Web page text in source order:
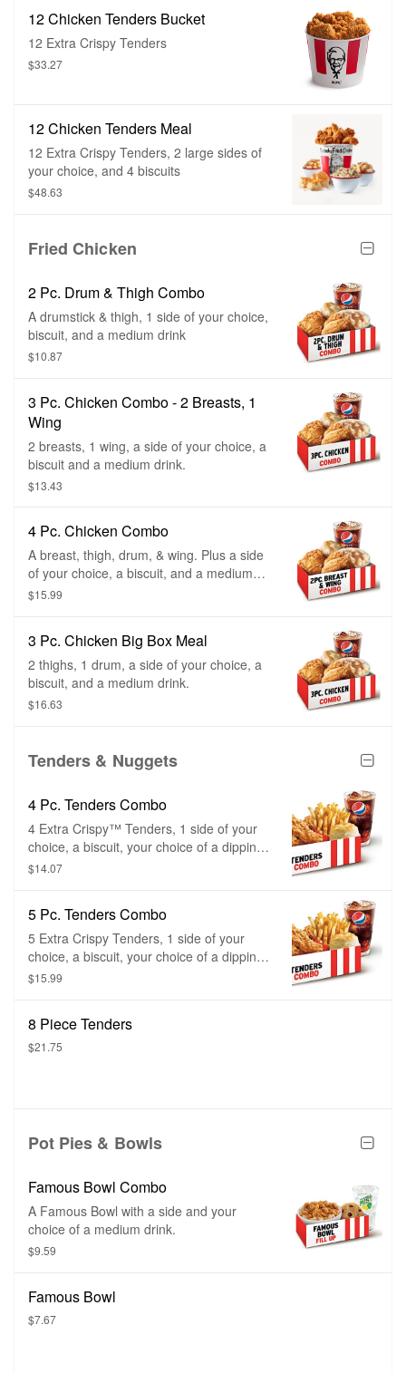
12 Chicken Tenders Bucket
12 Extra Crispy Tenders
$33.27
12 Chicken Tenders Meal
12 Extra Crispy Tenders, 2 large sides of
your choice, and 4 biscuits
$48.63
Fried Chicken
2 Pc. Drum & Thigh Combo
A drumstick & thigh, 1 side of your choice,
biscuit, and a medium drink
$10.87
3 Pc. Chicken Combo - 2 Breasts, 1
Wing
2 breasts, 1 wing, a side of your choice, a
biscuit and a medium drink.
$13.43
4 Pc. Chicken Combo
A breast, thigh, drum, & wing. Plus a side
of your choice, a biscuit, and a medium
drink.
$15.99
3 Pc. Chicken Big Box Meal
2 thighs, 1 drum, a side of your choice, a
biscuit, and a medium drink.
$16.63
Tenders & Nuggets
4 Pc. Tenders Combo
4 Extra Crispy™ Tenders, 1 side of your
choice, a biscuit, your choice of a dipping
sauce, and a medium drink.
$14.07
5 Pc. Tenders Combo
5 Extra Crispy Tenders, 1 side of your
choice, a biscuit, your choice of a dipping
sauce, and a medium drink.
$15.99
8 Piece Tenders
$21.75
Pot Pies & Bowls
Famous Bowl Combo
A Famous Bowl with a side and your
choice of a medium drink.
$9.59
Famous Bowl
$7.67